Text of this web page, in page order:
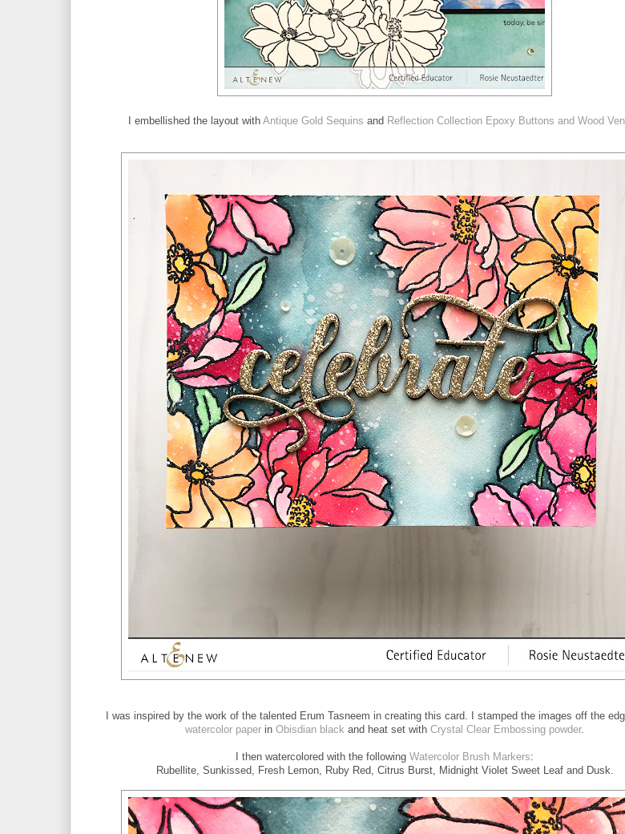
I embellished the layout with Antique Gold Sequins and Reflection Collection Epoxy Buttons and Wood
I was inspired by the work of the talented Erum Tasneem in creating this card. I stamped the images off the
watercolor paper in Obisdian black and heat set with Crystal Clear Embossing powder.
I then watercolored with the following Watercolor Brush Markers:
Rubellite, Sunkissed, Fresh Lemon, Ruby Red, Citrus Burst, Midnight Violet Sweet Leaf and Dusk.